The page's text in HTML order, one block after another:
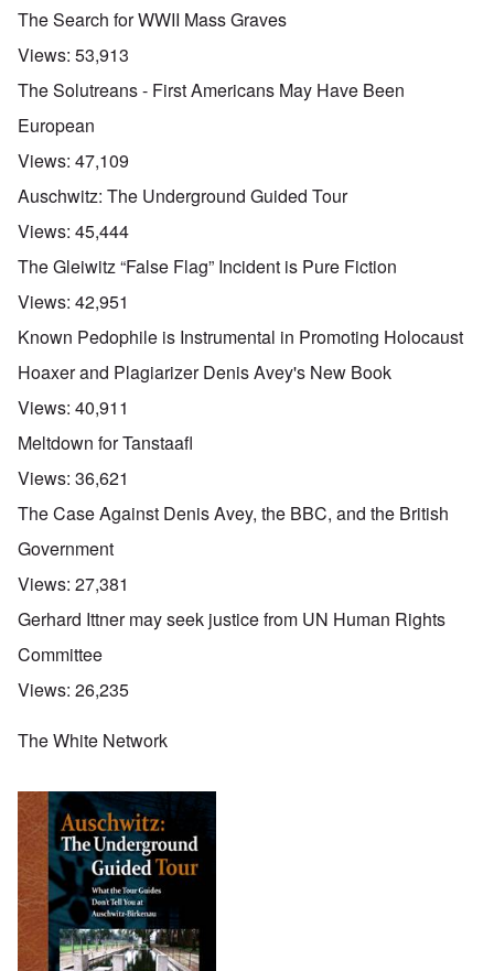
The Search for WWII Mass Graves
Views: 53,913
The Solutreans - First Americans May Have Been
European
Views: 47,109
Auschwitz: The Underground Guided Tour
Views: 45,444
The Gleiwitz “False Flag” Incident is Pure Fiction
Views: 42,951
Known Pedophile is Instrumental in Promoting Holocaust
Hoaxer and Plagiarizer Denis Avey's New Book
Views: 40,911
Meltdown for Tanstaafl
Views: 36,621
The Case Against Denis Avey, the BBC, and the British
Government
Views: 27,381
Gerhard Ittner may seek justice from UN Human Rights
Committee
Views: 26,235
The White Network